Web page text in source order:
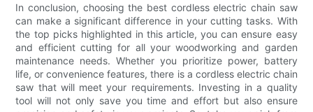
In conclusion, choosing the best cordless electric chain saw
can make a significant difference in your cutting tasks. With
the top picks highlighted in this article, you can ensure easy
and efficient cutting for all your woodworking and garden
maintenance needs. Whether you prioritize power, battery
life, or convenience features, there is a cordless electric chain
saw that will meet your requirements. Investing in a quality
tool will not only save you time and effort but also ensure